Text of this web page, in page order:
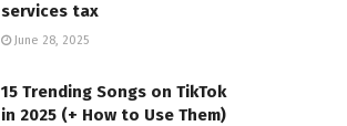
services tax
June 28, 2025
15 Trending Songs on TikTok
in 2025 (+ How to Use Them)